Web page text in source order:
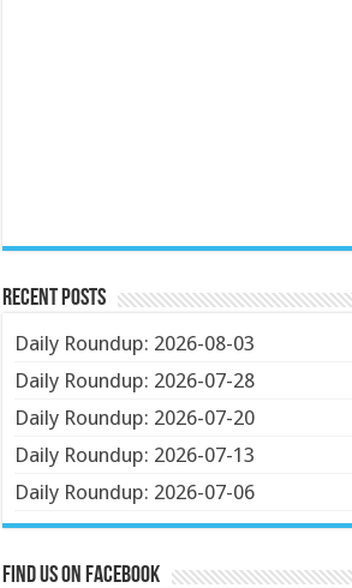
Recent Posts
Daily Roundup: 2026-08-03
Daily Roundup: 2026-07-28
Daily Roundup: 2026-07-20
Daily Roundup: 2026-07-13
Daily Roundup: 2026-07-06
Find us on Facebook